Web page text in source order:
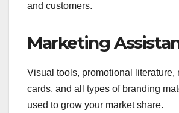
and customers.
Marketing
Visual tools, promotional literature,
cards, and all types of branding
used to grow your market share.